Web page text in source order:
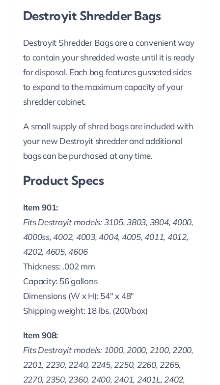
Destroyit Shredder Bags
Destroyit Shredder Bags are a convenient way
to contain your shredded waste until it is ready
for disposal. Each bag features gusseted sides
to expand to the maximum capacity of your
shredder cabinet.
A small supply of shred bags are included with
your new Destroyit shredder and additional
bags can be purchased at any time.
Product Specs
Item 901:
Fits Destroyit models: 3105, 3803, 3804, 4000,
4000ss, 4002, 4003, 4004, 4005, 4011, 4012,
4202, 4605, 4606
Thickness: .002 mm
Capacity: 56 gallons
Dimensions (W x H): 54″ x 48″
Shipping weight: 18 lbs. (200/box)
Item 908:
Fits Destroyit models: 1000, 2000, 2100, 2200,
2201, 2230, 2240, 2245, 2250, 2260, 2265,
2270, 2350, 2360, 2400, 2401, 2401L, 2402,